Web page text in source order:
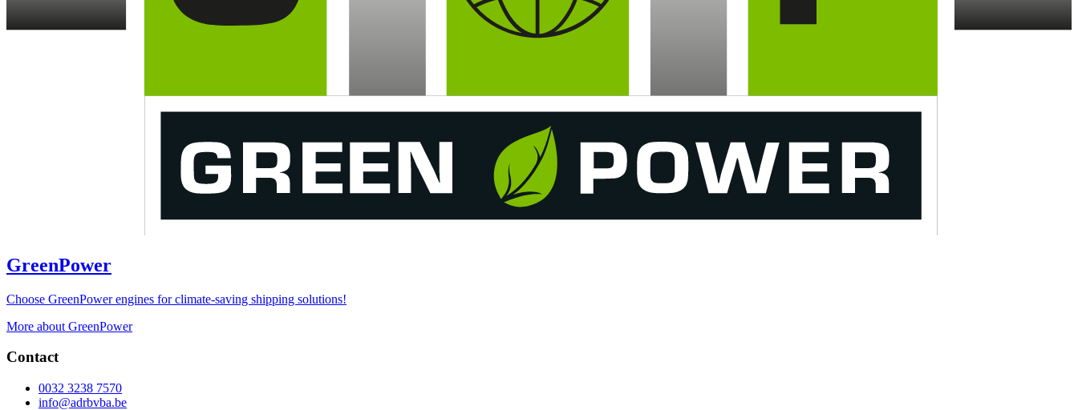
GreenPower
Choose GreenPower engines for climate-saving shipping solutions!
More about GreenPower
Contact
0032 3238 7570
info@adrbvba.be